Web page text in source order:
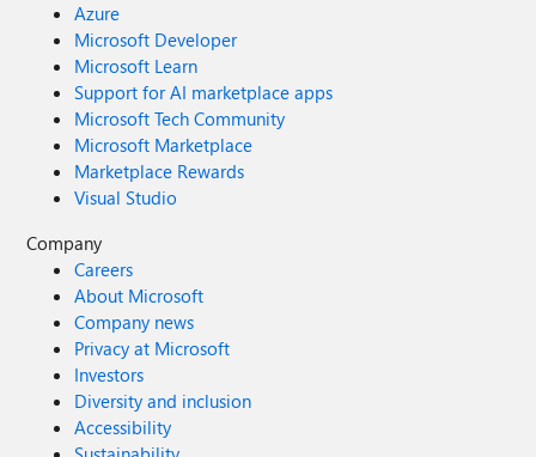
Azure
Microsoft Developer
Microsoft Learn
Support for AI marketplace apps
Microsoft Tech Community
Microsoft Marketplace
Marketplace Rewards
Visual Studio
Company
Careers
About Microsoft
Company news
Privacy at Microsoft
Investors
Diversity and inclusion
Accessibility